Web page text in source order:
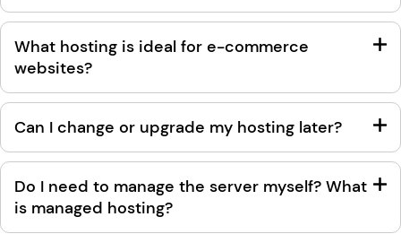
What hosting is ideal for e-commerce
websites?
Can I change or upgrade my hosting later?
Do I need to manage the server myself? What
is managed hosting?